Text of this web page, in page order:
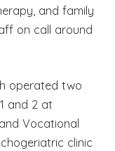
and family
on call around
operated two
and 2 at
Vocational
clinic